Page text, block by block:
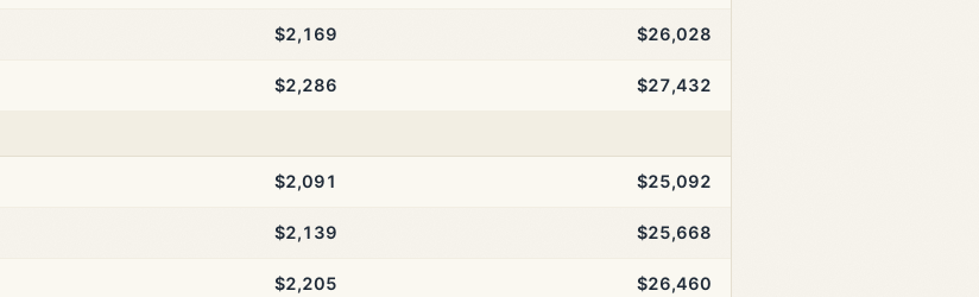
$2,169 $26,028
$2,286 $27,432
$2,091 $25,092
$2,139 $25,668
$2,205 $26,460